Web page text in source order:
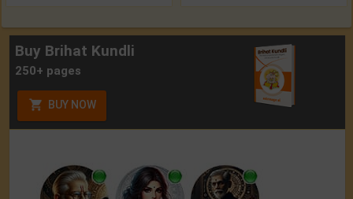
Buy Brihat Kundli
250+ pages
BUY NOW